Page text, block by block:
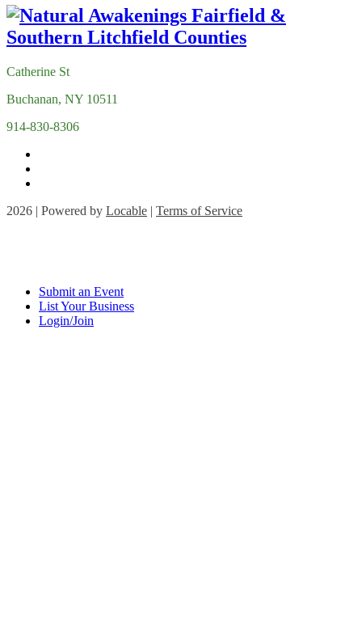
Catherine St
Buchanan, NY 10511
914-830-8306
2026 | Powered by Locable | Terms of Service
Submit an Event
List Your Business
Login/Join